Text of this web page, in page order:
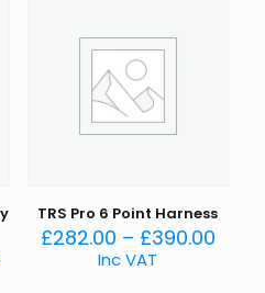
TRS Pro 6 Point Harness
£282.00 – £390.00Price
Inc VAT